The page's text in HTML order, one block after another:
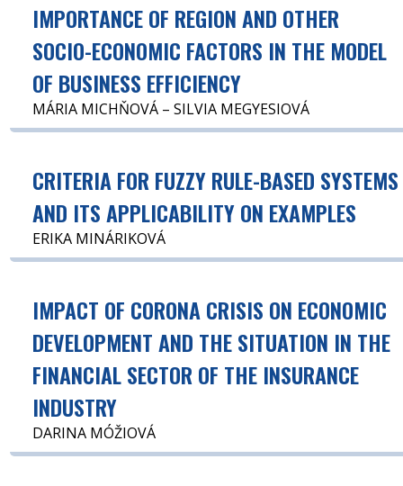
IMPORTANCE OF REGION AND OTHER
SOCIO-ECONOMIC FACTORS IN THE MODEL
OF BUSINESS EFFICIENCY
MÁRIA MICHŇOVÁ – SILVIA MEGYESIOVÁ
CRITERIA FOR FUZZY RULE-BASED SYSTEMS
AND ITS APPLICABILITY ON EXAMPLES
ERIKA MINÁRIKOVÁ
IMPACT OF CORONA CRISIS ON ECONOMIC
DEVELOPMENT AND THE SITUATION IN THE
FINANCIAL SECTOR OF THE INSURANCE
INDUSTRY
DARINA MÓŽIOVÁ